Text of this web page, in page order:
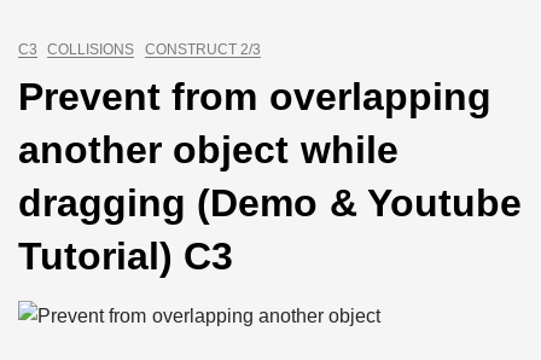
C3 COLLISIONS CONSTRUCT 2/3
Prevent from overlapping
another object while
dragging (Demo & Youtube
Tutorial) C3